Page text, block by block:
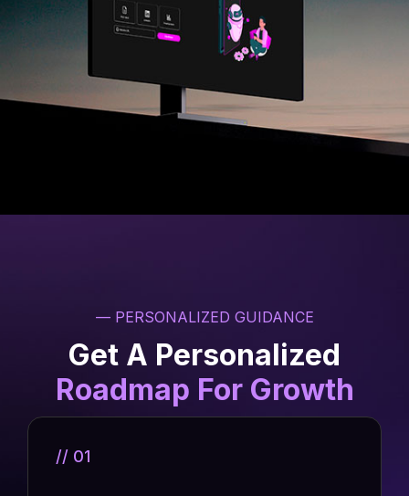
— PERSONALIZED GUIDANCE
Get A Personalized
Roadmap For Growth
// 01